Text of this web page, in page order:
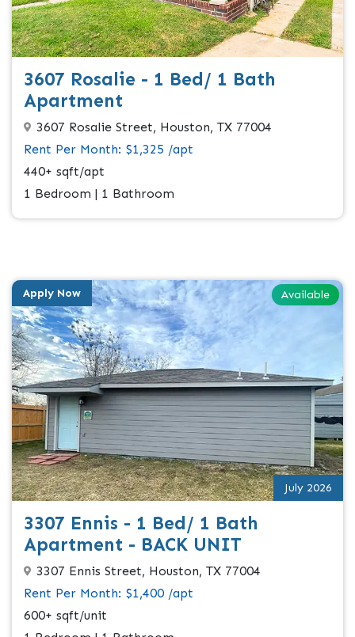
3607 Rosalie - 1 Bed/ 1 Bath
Apartment
3607 Rosalie Street, Houston, TX 77004
Rent Per Month: $1,325 /apt
440+ sqft/apt
1 Bedroom | 1 Bathroom
Available
Apply Now
July 2026
3307 Ennis - 1 Bed/ 1 Bath
Apartment - BACK UNIT
3307 Ennis Street, Houston, TX 77004
Rent Per Month: $1,400 /apt
600+ sqft/unit